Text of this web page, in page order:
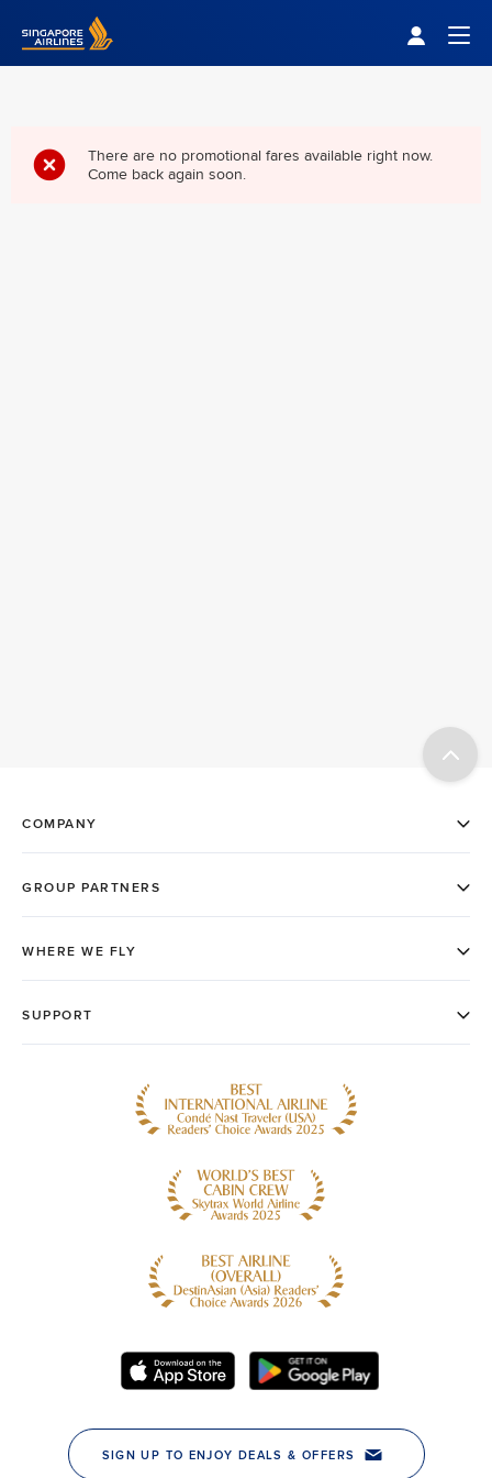
Singapore Airlines Home
There are no promotional fares available right now.
Come back again soon.